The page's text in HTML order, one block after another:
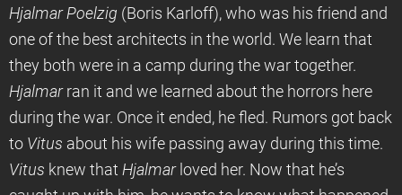
Hjalmar Poelzig (Boris Karloff), who was his friend and
one of the best architects in the world. We learn that
they both were in a camp during the war together.
Hjalmarran it and we learned about the horrors here
during the war. Once it ended, he fled. Rumors got back
to Vitus about his wife passing away during this time.
Vitus knew that Hjalmarloved her. Now that he’s